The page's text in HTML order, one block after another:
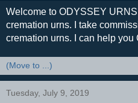
Welcome to ODYSSEY
cremation urns. I take
cremation urns. I can help
Tuesday, July 9, 2019